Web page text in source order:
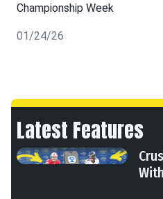
Championship Week
01/24/26
Latest Features